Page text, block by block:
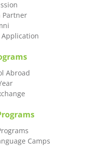
Partner
Application
Abroad
Camps